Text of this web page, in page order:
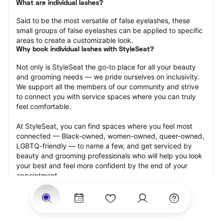
What are individual lashes?
Said to be the most versatile of false eyelashes, these
small groups of false eyelashes can be applied to specific
areas to create a customizable look.
Why book individual lashes with StyleSeat?
Not only is StyleSeat the go-to place for all your beauty
and grooming needs — we pride ourselves on inclusivity.
We support all the members of our community and strive
to connect you with service spaces where you can truly
feel comfortable.
At StyleSeat, you can find spaces where you feel most
connected — Black-owned, women-owned, queer-owned,
LGBTQ-friendly — to name a few, and get serviced by
beauty and grooming professionals who will help you look
your best and feel more confident by the end of your
appointment.
Our StyleSeat professionals feature photos of their work
from previous individual lashes appointments and list